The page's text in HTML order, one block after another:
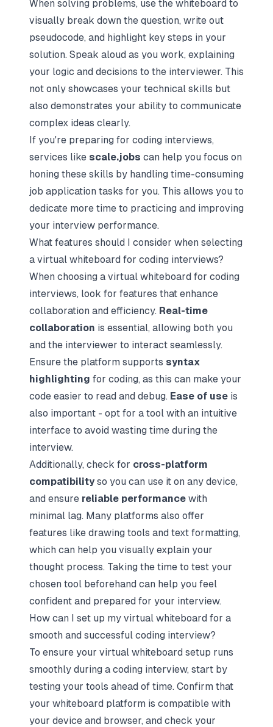
When solving problems, use the whiteboard to
visually break down the question, write out
pseudocode, and highlight key steps in your
solution. Speak aloud as you work, explaining
your logic and decisions to the interviewer. This
not only showcases your technical skills but
also demonstrates your ability to communicate
complex ideas clearly.
If you're preparing for coding interviews,
services like scale.jobs can help you focus on
honing these skills by handling time-consuming
job application tasks for you. This allows you to
dedicate more time to practicing and improving
your interview performance.
What features should I consider when selecting
a virtual whiteboard for coding interviews?
When choosing a virtual whiteboard for coding
interviews, look for features that enhance
collaboration and efficiency. Real-time
collaboration is essential, allowing both you
and the interviewer to interact seamlessly.
Ensure the platform supports syntax
highlighting for coding, as this can make your
code easier to read and debug. Ease of use is
also important - opt for a tool with an intuitive
interface to avoid wasting time during the
interview.
Additionally, check for cross-platform
compatibility so you can use it on any device,
and ensure reliable performance with
minimal lag. Many platforms also offer
features like drawing tools and text formatting,
which can help you visually explain your
thought process. Taking the time to test your
chosen tool beforehand can help you feel
confident and prepared for your interview.
How can I set up my virtual whiteboard for a
smooth and successful coding interview?
To ensure your virtual whiteboard setup runs
smoothly during a coding interview, start by
testing your tools ahead of time. Confirm that
your whiteboard platform is compatible with
your device and browser, and check your